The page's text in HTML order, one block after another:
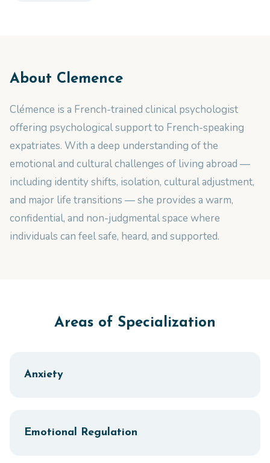
About Clemence
Clémence is a French-trained clinical psychologist
offering psychological support to French-speaking
expatriates. With a deep understanding of the
emotional and cultural challenges of living abroad —
including identity shifts, isolation, cultural adjustment,
and major life transitions — she provides a warm,
confidential, and non-judgmental space where
individuals can feel safe, heard, and supported.
Areas of Specialization
Anxiety
Emotional Regulation